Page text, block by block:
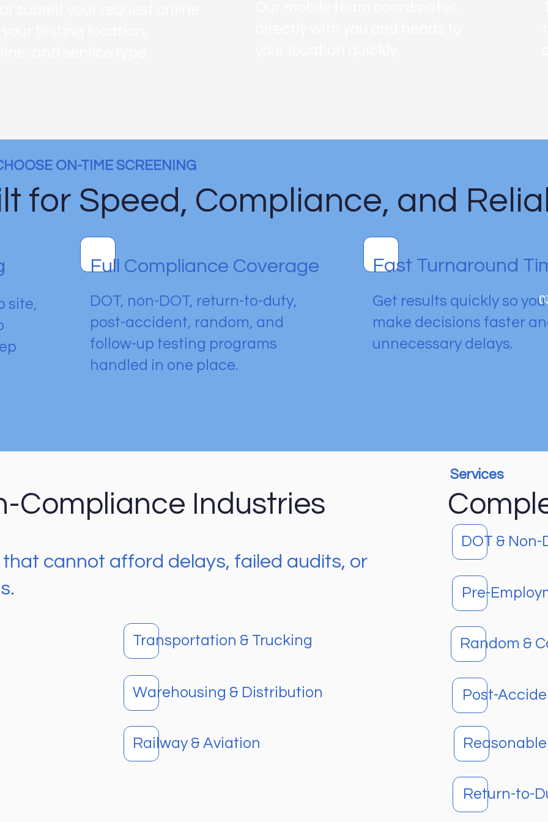
ON-TIME SCREENING
for Speed, Compliance, and
site,
Full Compliance Coverage
DOT, non-DOT, return-to-duty,
post-accident, random, and
follow-up testing programs
handled in one place.
Fast Turnaround
Get results quickly so
make decisions faster
unnecessary delays.
Compliance Industries
cannot afford delays, failed audits, or
Transportation & Trucking
Warehousing & Distribution
Railway & Aviation
Services
DOT &
Pre-
Random &
Post-
Return-to-